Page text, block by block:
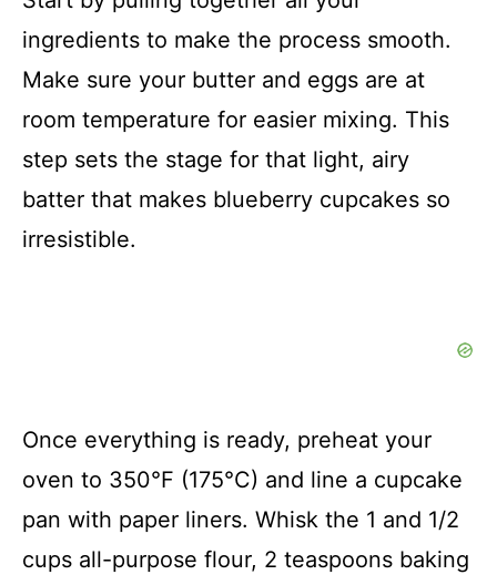
ingredients to make the process smooth.
Make sure your butter and eggs are at
room temperature for easier mixing. This
step sets the stage for that light, airy
batter that makes blueberry cupcakes so
irresistible.
Once everything is ready, preheat your
oven to 350°F (175°C) and line a cupcake
pan with paper liners. Whisk the 1 and 1/2
cups all-purpose flour, 2 teaspoons baking